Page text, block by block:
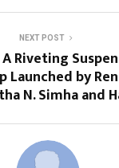
NEXT POST
A Riveting
Launched by
N. Simha and